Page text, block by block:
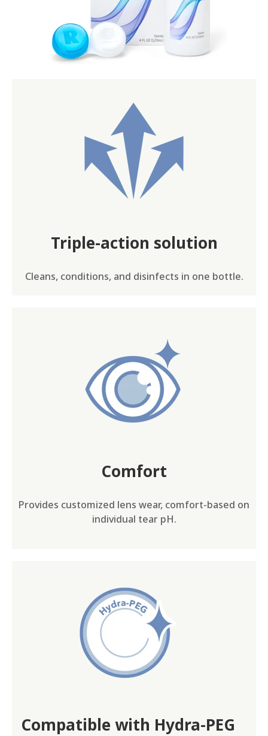
Triple-action solution
Cleans, conditions, and disinfects in one bottle.
Comfort
Provides customized lens wear, comfort-based on
individual tear pH.
Compatible with Hydra-PEG